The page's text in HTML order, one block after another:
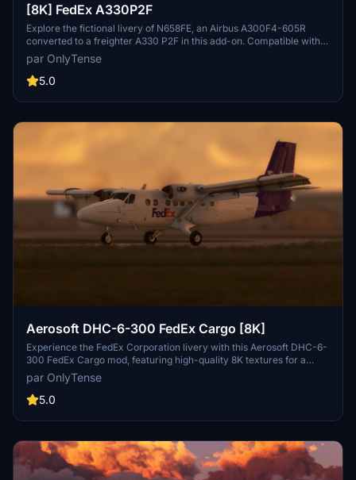
[8K] FedEx A330P2F
Explore the fictional livery of N658FE, an Airbus A300F4-605R
converted to a freighter A330 P2F in this add-on. Compatible with
the Project Mega Packs latest A330 update, this livery offers a
unique visual experience for your flights. Find flight details for
N658FE and installation instructions included in the package.
par OnlyTense
5.0
Aerosoft DHC-6-300 FedEx Cargo [8K]
Experience the FedEx Corporation livery with this Aerosoft DHC-6-
300 FedEx Cargo mod, featuring high-quality 8K textures for a
realistic flying experience. This custom livery adds a fictional Fedex
Feeder aircraft to your Aerosoft Twin Otter, created exclusively for
flightsim.to by OnlyTense. Simply extract the files into your
the skies.
par OnlyTense
5.0